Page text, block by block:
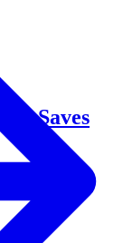
Saves